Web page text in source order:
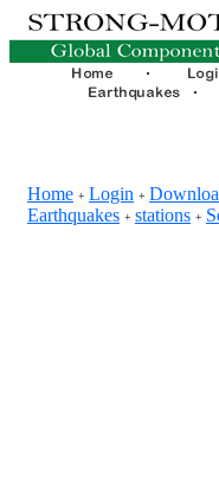
Home + Login +
Earthquakes + stations +